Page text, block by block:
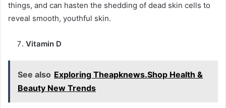
things, and can hasten the shedding of dead skin cells to
reveal smooth, youthful skin.
Vitamin D
See also Exploring Theapknews.Shop Health &
Beauty New Trends